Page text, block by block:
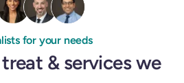
for your needs
& services we